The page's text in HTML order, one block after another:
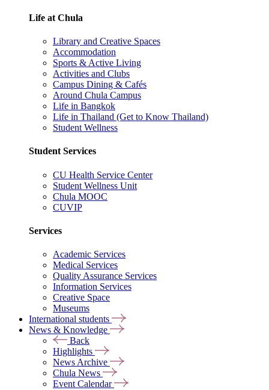
Life at Chula
Library and Creative Spaces
Accommodation
Sports & Active Living
Activities and Clubs
Campus Dining & Cafés
Around Chula Campus
Life in Bangkok
Life in Thailand (Get to Know Thailand)
Student Wellness
Student Services
CU Health Service Center
Student Wellness Unit
Chula MOOC
CUVIP
Services
Academic Services
Medical Services
Quality Assurance Services
Information Services
Creative Space
Museums
International students
News & Knowledge
Back
Highlights
News Archive
Chula News
Event Calendar